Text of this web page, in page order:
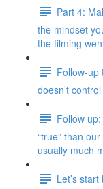
Part 4:
the mindset
the filming
Follow-up
doesn’t control
Follow
“true” than
usually much
Let’s